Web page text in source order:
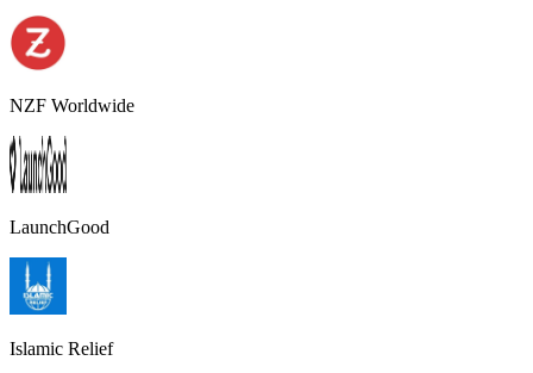
NZF Worldwide
LaunchGood
Islamic Relief